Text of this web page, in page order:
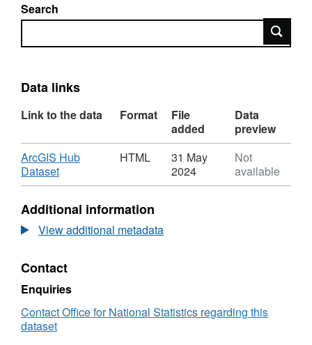
File includes updates to:
Built Up Areas (E63), (K08),
(S45) and (W45).
2011 Built Up Areas and Built Up
Area sub-divisions (E34), (E35),
(K05), (K06), (W37), (W38)
archived.
Search
Search
Data links
Link to the data Format
File
added
Data
preview
Download
ArcGIS Hub
Dataset,
Format:
Dataset:
Code
History
(December
2022)
for
the
HTML
31 May
2024
Not
available
Additional information
View additional metadata
Contact
Enquiries
Contact Office for National Statistics regarding this
dataset